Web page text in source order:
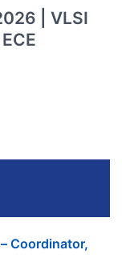
| VLSI
Coordinator,